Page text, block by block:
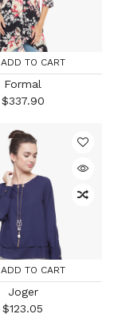
ADD TO CART
Formal
$337.90
ADD TO CART
Joger
$123.05